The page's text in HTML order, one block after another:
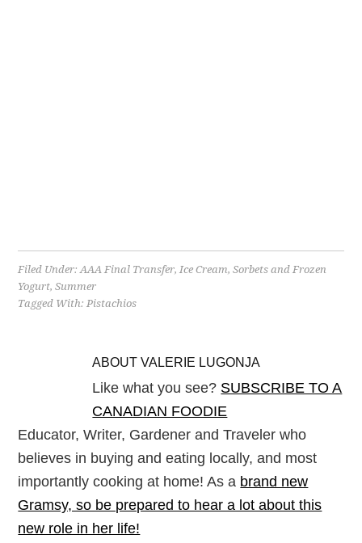
Filed Under:AAA Final Transfer,Ice Cream, Sorbets and Frozen
Yogurt,Summer
Tagged With:Pistachios
ABOUTVALERIE LUGONJA
Like what you see? SUBSCRIBE TO A
CANADIAN FOODIE
Educator, Writer, Gardener and Traveler who
believes in buying and eating locally, and most
importantly cooking at home! As a brand new
Gramsy, so be prepared to hear a lot about this
new role in her life!